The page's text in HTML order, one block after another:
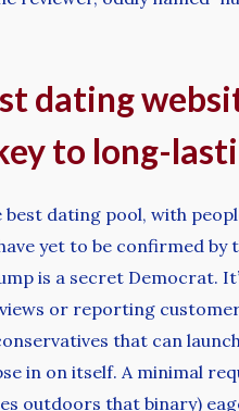
dating
to long-
dating pool, with
yet to be confirmed
is a secret Democrat.
or reporting
that can
in on itself. A minimal
outdoors that binary)